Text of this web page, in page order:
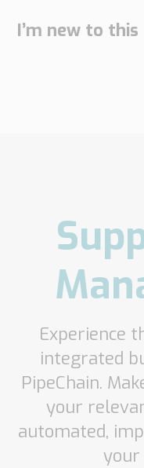
I’m new to this
Experience
integrated
PipeChain.
your
automated,
your